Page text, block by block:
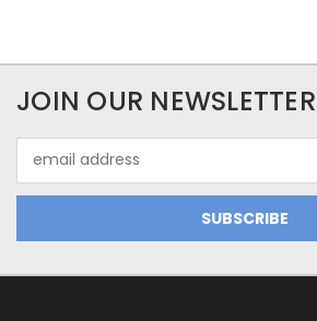
JOIN OUR NEWSLETTER
Address